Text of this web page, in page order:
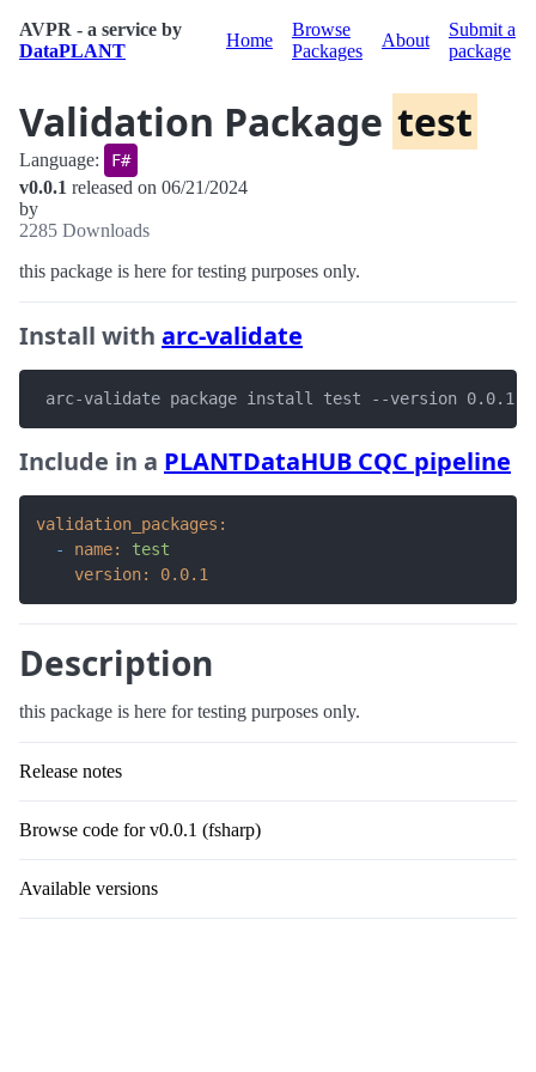
AVPR - a service by
DataPLANT
Home
Browse
Packages
About
Submit a
package
Validation Package test
Language: F#
v0.0.1 released on 06/21/2024
by
2285 Downloads
this package is here for testing purposes only.
Install with arc-validate
arc-validate package install test --version 0.0.1
Include in a PLANTDataHUB CQC pipeline
validation_packages:
-
name:
test
version:
0.0.1
Description
this package is here for testing purposes only.
Release notes
Browse code for v0.0.1 (fsharp)
Available versions